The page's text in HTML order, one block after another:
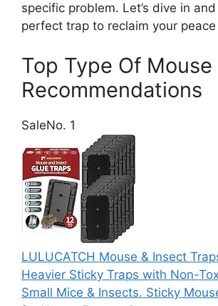
specific problem. Let’s dive in
perfect trap to reclaim your
Top Type Of Mouse
Recommendations
SaleNo. 1
LULUCATCH Mouse & Insect
Heavier Sticky Traps with Non-
Small Mice & Insects. Sticky